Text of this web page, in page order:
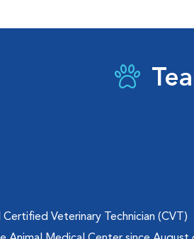
Veterinary Technician (CVT)